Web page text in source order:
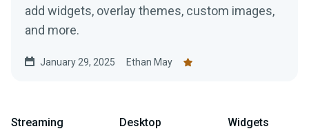
add widgets, overlay themes, custom images,
and more.
January 29, 2025 Ethan May
Streaming Desktop Widgets